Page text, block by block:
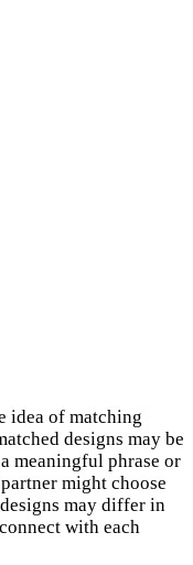
idea of matching
designs may be
meaningful phrase or
might choose
may differ in
with each